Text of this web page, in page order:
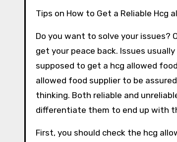
Tips on How to Get a Reliable Hcg
Do you want to solve your
get your peace back. Issues
supposed to get a hcg allowed
allowed food supplier to be
thinking. Both reliable and
differentiate them to end up with
First, you should check the hcg